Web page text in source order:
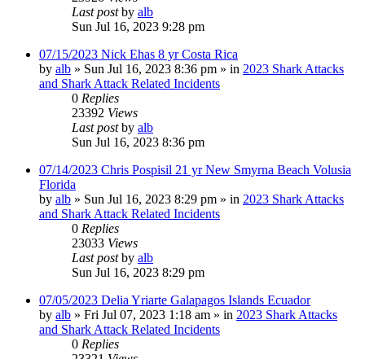
Last postby alb
Sun Jul 16, 2023 9:28 pm
07/15/2023 Nick Ehas 8 yr Costa Rica
by alb » Sun Jul 16, 2023 8:36 pm » in 2023 Shark Attacks
and Shark Attack Related Incidents
0 Replies
23392 Views
Last postby alb
Sun Jul 16, 2023 8:36 pm
07/14/2023 Chris Pospisil 21 yr New Smyrna Beach Volusia
Florida
by alb » Sun Jul 16, 2023 8:29 pm » in 2023 Shark Attacks
and Shark Attack Related Incidents
0 Replies
23033 Views
Last postby alb
Sun Jul 16, 2023 8:29 pm
07/05/2023 Delia Yriarte Galapagos Islands Ecuador
by alb » Fri Jul 07, 2023 1:18 am » in 2023 Shark Attacks
and Shark Attack Related Incidents
0 Replies